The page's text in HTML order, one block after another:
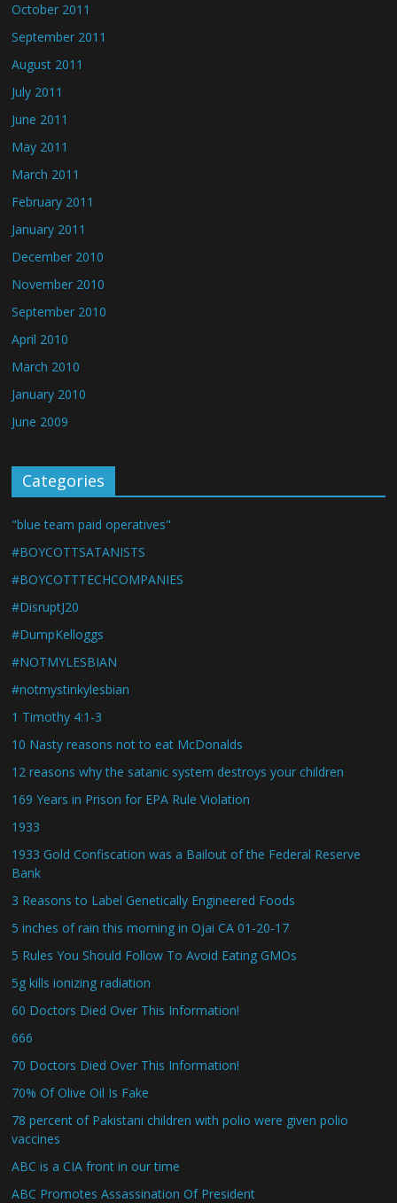
October 2011
September 2011
August 2011
July 2011
June 2011
May 2011
March 2011
February 2011
January 2011
December 2010
November 2010
September 2010
April 2010
March 2010
January 2010
June 2009
Categories
"blue team paid operatives"
#BOYCOTTSATANISTS
#BOYCOTTTECHCOMPANIES
#DisruptJ20
#DumpKelloggs
#NOTMYLESBIAN
#notmystinkylesbian
1 Timothy 4:1-3
10 Nasty reasons not to eat McDonalds
12 reasons why the satanic system destroys your children
169 Years in Prison for EPA Rule Violation
1933
1933 Gold Confiscation was a Bailout of the Federal Reserve
Bank
3 Reasons to Label Genetically Engineered Foods
5 inches of rain this morning in Ojai CA 01-20-17
5 Rules You Should Follow To Avoid Eating GMOs
5g kills ionizing radiation
60 Doctors Died Over This Information!
666
70 Doctors Died Over This Information!
70% Of Olive Oil Is Fake
78 percent of Pakistani children with polio were given polio
vaccines
ABC is a CIA front in our time
ABC Promotes Assassination Of President